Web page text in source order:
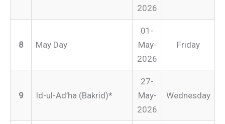
2026
8 May Day
01-
May-
2026
Friday
9 Id-ul-Ad’ha (Bakrid)*
27-
May-
2026
Wednesday